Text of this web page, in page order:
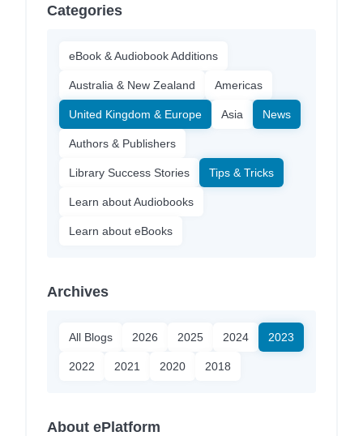
Categories
eBook & Audiobook Additions
Australia & New Zealand Americas
United Kingdom & Europe Asia News
Authors & Publishers
Library Success Stories Tips & Tricks
Learn about Audiobooks
Learn about eBooks
Archives
All Blogs 2026 2025 2024 2023
2022 2021 2020 2018
About ePlatform